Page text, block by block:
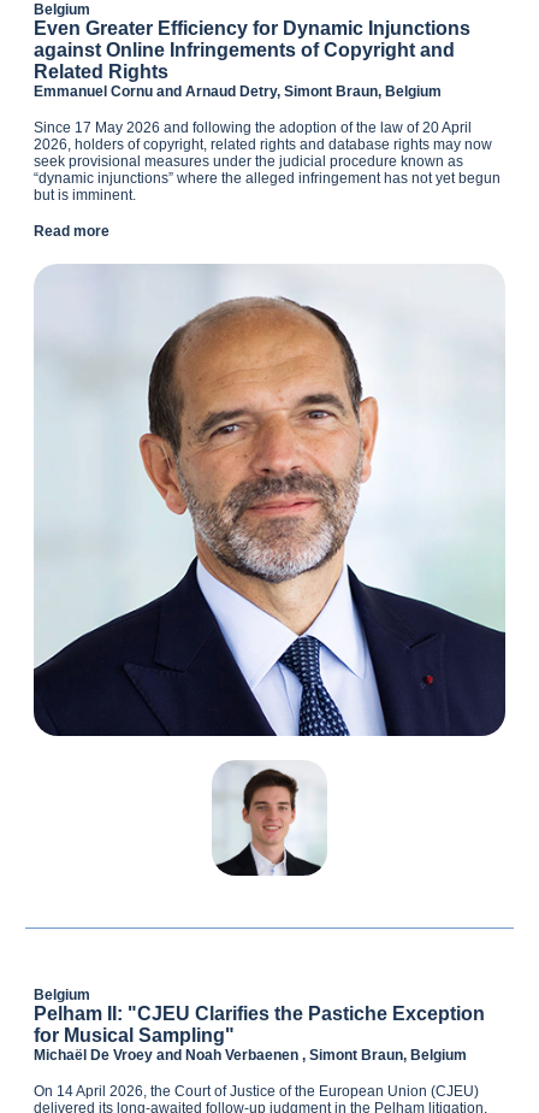
Belgium
Even Greater Efficiency for Dynamic Injunctions
against Online Infringements of Copyright and
Related Rights
Emmanuel Cornu and Arnaud Detry, Simont Braun, Belgium
Since 17 May 2026 and following the adoption of the law of 20 April
2026, holders of copyright, related rights and database rights may now
seek provisional measures under the judicial procedure known as
“dynamic injunctions” where the alleged infringement has not yet begun
but is imminent.
Read more
Belgium
Pelham II: "CJEU Clarifies the Pastiche Exception
for Musical Sampling"
Michaël De Vroey and Noah Verbaenen , Simont Braun, Belgium
On 14 April 2026, the Court of Justice of the European Union (CJEU)
delivered its long‑awaited follow‑up judgment in the Pelham litigation.